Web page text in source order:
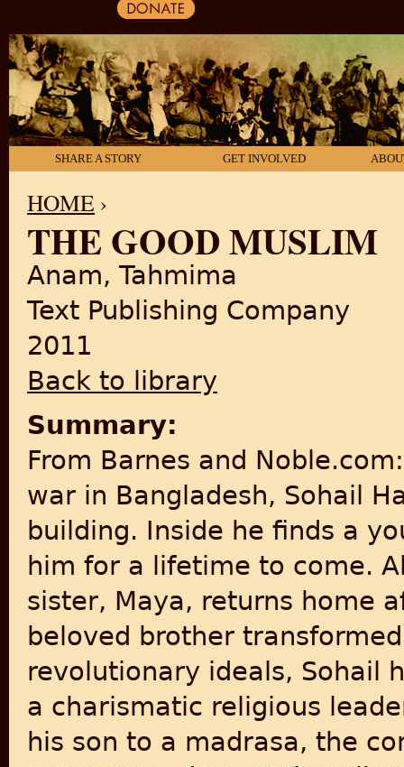
SHARE A STORY GET INVOLVED
YOU ARE HERE
HOME ›
THE GOOD MUSLIM
Anam, Tahmima
Text Publishing Company
2011
Back to library
Summary:
From Barnes and
war in Bangladesh, Sohail
building. Inside he finds a
him for a lifetime to come.
sister, Maya, returns home
beloved brother
revolutionary ideals, Sohail
a charismatic religious
his son to a madrasa, the